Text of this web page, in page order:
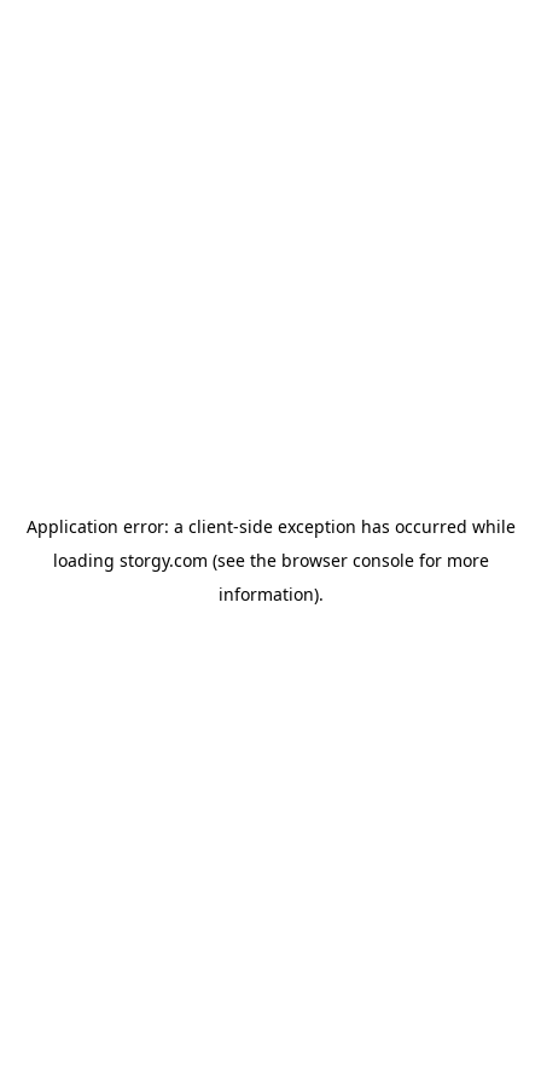
Application error: a client-side exception has occurred while
loading storgy.com (see the browser consolefor more
information).